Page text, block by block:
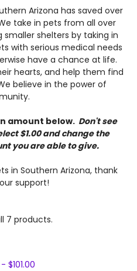
Arizona has saved over
take in pets from all over
smaller shelters by taking in
with serious medical needs
have a chance at life.
hearts, and help them find
believe in the power of
amount below. Don't see
$1.00 and change the
you are able to give.
in Southern Arizona, thank
support!
7 products.
$101.00